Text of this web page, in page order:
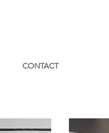
CONTACT